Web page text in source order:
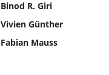
Binod R. Giri
Vivien Günther
Fabian Mauss